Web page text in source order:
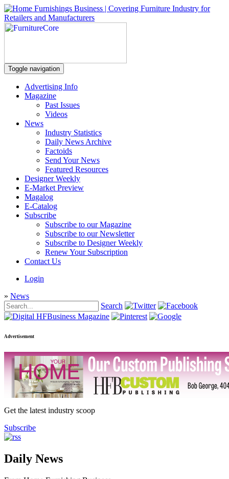
Toggle navigation
Advertising Info
Magazine
Past Issues
Videos
News
Industry Statistics
Daily News Archive
Factoids
Send Your News
Featured Resources
Designer Weekly
E-Market Preview
Magalog
E-Catalog
Subscribe
Subscribe to our Magazine
Subscribe to our Newsletter
Subscribe to Designer Weekly
Renew Your Subscription
Contact Us
Login
» News
Search
Advertisement
Get the latest industry scoop
Subscribe
Daily News